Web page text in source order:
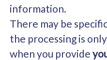
information.
There may be
the processing is
when you provide